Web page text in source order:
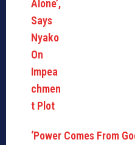
‘Power Comes From